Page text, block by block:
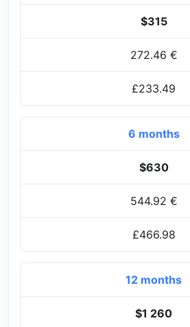
$315
272.46 €
£233.49
6 months
$630
544.92 €
£466.98
12 months
$1 260